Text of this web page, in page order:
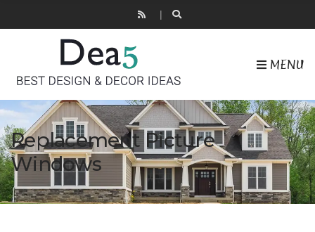
MENU
Replacement Picture
Windows